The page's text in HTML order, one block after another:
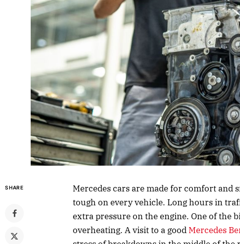
SHARE
Mercedes cars are made for comfort and
tough on every vehicle. Long hours in
extra pressure on the engine. One of the
overheating. A visit to a good Mercedes